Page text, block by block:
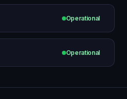
Operational
Operational